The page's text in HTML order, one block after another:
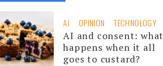
AI OPINION TECHNOLOGY
AI and consent: what
happens when it all
goes to custard?